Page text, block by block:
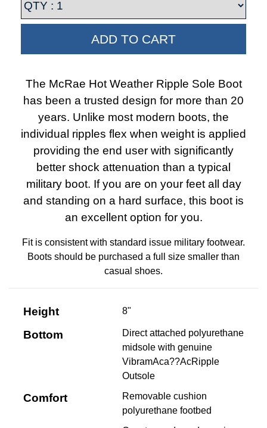
ADD TO CART
The McRae Hot Weather Ripple Sole Boot
has been a trusted design for more than 20
years. Unlike most modern boots, the
individual ripples flex when weight is applied
providing the end user with significantly
better shock attenuation than a typical
military boot. If you are on your feet all day
and standing on a hard surface, this boot is
an excellent option for you.
Fit is consistent with standard issue military footwear.
Boots should be purchased a full size smaller than
casual shoes.
Height 8"
Bottom
Direct attached polyurethane
midsole with genuine
VibramAca??AcRipple
Outsole
Comfort
Removable cushion
polyurethane footbed